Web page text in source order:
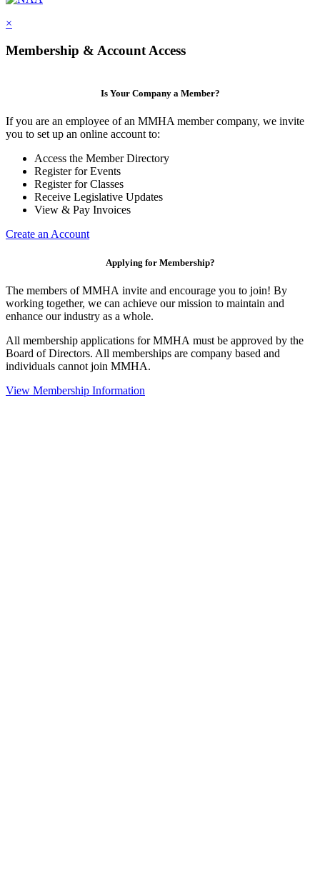
×
Membership & Account Access
Is Your Company a Member?
If you are an employee of an MMHA member company, we invite
you to set up an online account to:
Access the Member Directory
Register for Events
Register for Classes
Receive Legislative Updates
View & Pay Invoices
Create an Account
Applying for Membership?
The members of MMHA invite and encourage you to join! By
working together, we can achieve our mission to maintain and
enhance our industry as a whole.
All membership applications for MMHA must be approved by the
Board of Directors. All memberships are company based and
individuals cannot join MMHA.
View Membership Information